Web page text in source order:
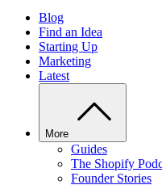
Blog
Find an Idea
Starting Up
Marketing
Latest
More
Guides
The Shopify
Founder Stories